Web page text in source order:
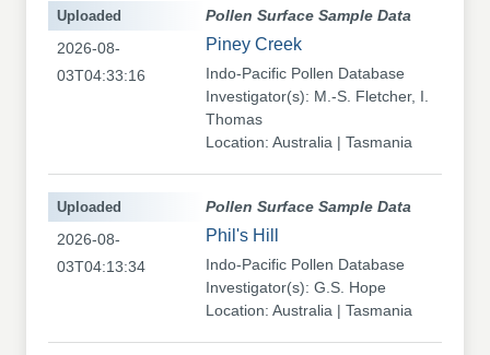
Pollen Surface Sample Data
Piney Creek
Indo-Pacific Pollen Database
Investigator(s): M.-S. Fletcher, I.
Thomas
Location: Australia | Tasmania
Uploaded
2026-08-
03T04:33:16
Pollen Surface Sample Data
Phil's Hill
Indo-Pacific Pollen Database
Investigator(s): G.S. Hope
Location: Australia | Tasmania
Uploaded
2026-08-
03T04:13:34